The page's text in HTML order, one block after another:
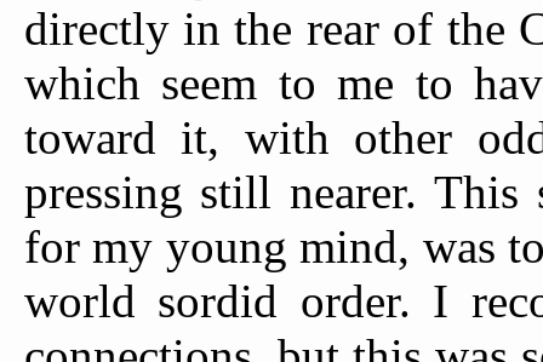
directly in the rear of the
which seem to me to
toward it, with other
pressing still nearer.
for my young mind, was
world sordid order. I